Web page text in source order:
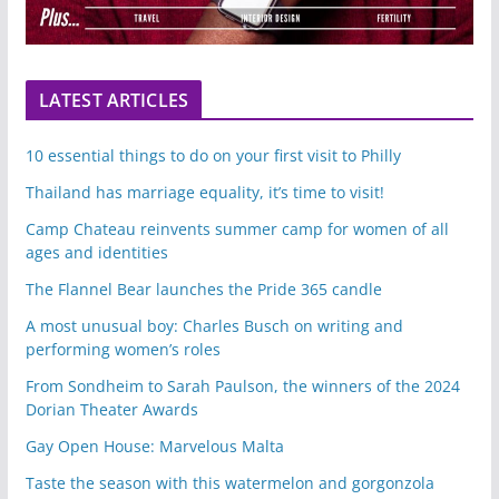
LATEST ARTICLES
10 essential things to do on your first visit to Philly
Thailand has marriage equality, it’s time to visit!
Camp Chateau reinvents summer camp for women of all
ages and identities
The Flannel Bear launches the Pride 365 candle
A most unusual boy: Charles Busch on writing and
performing women’s roles
From Sondheim to Sarah Paulson, the winners of the 2024
Dorian Theater Awards
Gay Open House: Marvelous Malta
Taste the season with this watermelon and gorgonzola